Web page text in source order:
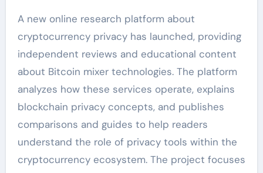
A new online research platform about
cryptocurrency privacy has launched, providing
independent reviews and educational content
about Bitcoin mixer technologies. The platform
analyzes how these services operate, explains
blockchain privacy concepts, and publishes
comparisons and guides to help readers
understand the role of privacy tools within the
cryptocurrency ecosystem. The project focuses